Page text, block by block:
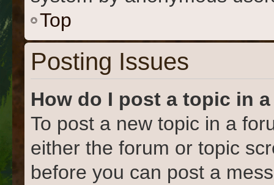
Top
Posting Issues
How do I post a topic in
To post a new topic in a
either the forum or topic
before you can post a